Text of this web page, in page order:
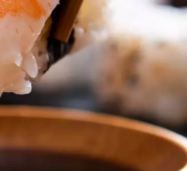
Healthy Eating